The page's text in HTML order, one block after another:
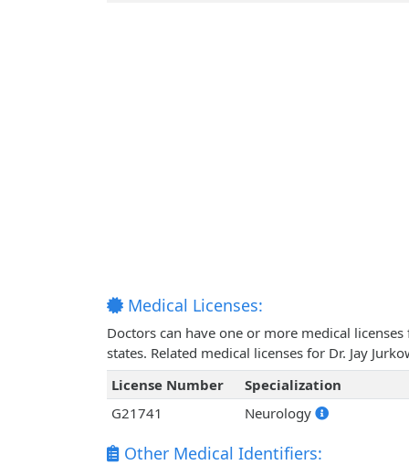
Medical Licenses:
Doctors can have one or more medical
states. Related medical licenses for Dr. Jay
License Number
Specialization
G21741
Neurology
Other Medical Identifiers: